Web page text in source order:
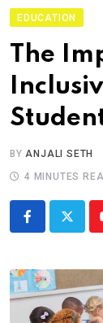
EDUCATION
The
BYANJALI SETH
4 MINUTES